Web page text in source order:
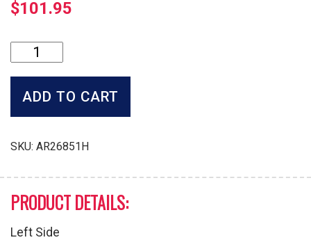
$101.95
Side
Shield
quantity
ADD TO CART
SKU: AR26851H
PRODUCT DETAILS:
Left Side